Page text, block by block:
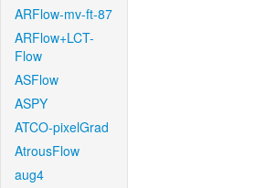
ARFlow-mv-ft-87
ARFlow+LCT-
Flow
ASFlow
ASPY
ATCO-pixelGrad
AtrousFlow
aug4